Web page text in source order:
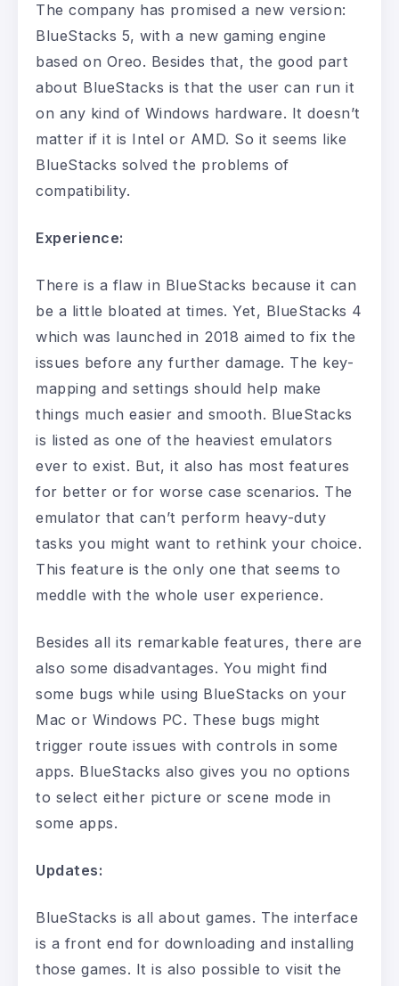
The company has promised a new version:
BlueStacks 5, with a new gaming engine
based on Oreo. Besides that, the good part
about BlueStacks is that the user can run it
on any kind of Windows hardware. It doesn’t
matter if it is Intel or AMD. So it seems like
BlueStacks solved the problems of
compatibility.
Experience:
There is a flaw in BlueStacks because it can
be a little bloated at times. Yet, BlueStacks 4
which was launched in 2018 aimed to fix the
issues before any further damage. The key-
mapping and settings should help make
things much easier and smooth. BlueStacks
is listed as one of the heaviest emulators
ever to exist. But, it also has most features
for better or for worse case scenarios. The
emulator that can’t perform heavy-duty
tasks you might want to rethink your choice.
This feature is the only one that seems to
meddle with the whole user experience.
Besides all its remarkable features, there are
also some disadvantages. You might find
some bugs while using BlueStacks on your
Mac or Windows PC. These bugs might
trigger route issues with controls in some
apps. BlueStacks also gives you no options
to select either picture or scene mode in
some apps.
Updates:
BlueStacks is all about games. The interface
is a front end for downloading and installing
those games. It is also possible to visit the